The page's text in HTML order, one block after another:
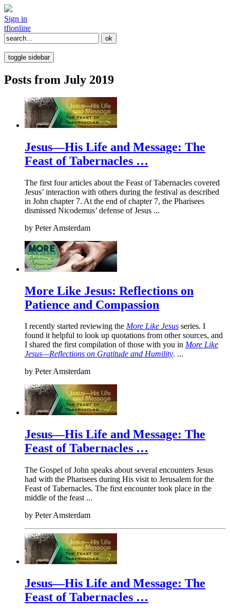
Sign in
tfionline
toggle sidebar
Posts from July 2019
Jesus—His Life and Message: The
Feast of Tabernacles …
The first four articles about the Feast of Tabernacles covered
Jesus’ interaction with others during the festival as described
in John chapter 7. At the end of chapter 7, the Pharisees
dismissed Nicodemus’ defense of Jesus ...
by Peter Amsterdam
More Like Jesus: Reflections on
Patience and Compassion
I recently started reviewing the More Like Jesus series. I
found it helpful to look up quotations from other sources, and
I shared the first compilation of those with you in More Like
Jesus—Reflections on Gratitude and Humility. ...
by Peter Amsterdam
Jesus—His Life and Message: The
Feast of Tabernacles …
The Gospel of John speaks about several encounters Jesus
had with the Pharisees during His visit to Jerusalem for the
Feast of Tabernacles. The first encounter took place in the
middle of the feast ...
by Peter Amsterdam
Jesus—His Life and Message: The
Feast of Tabernacles …